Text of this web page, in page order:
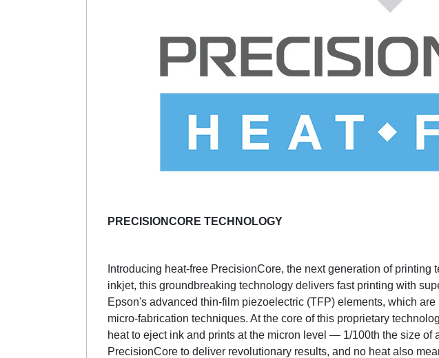
PRECISIONCORE TECHNOLOGY
Introducing heat-free PrecisionCore, the next generation of
inkjet, this groundbreaking technology delivers fast printing with
Epson's advanced thin-film piezoelectric (TFP) elements, which
micro-fabrication techniques. At the core of this proprietary
heat to eject ink and prints at the micron level — 1/100th the size
PrecisionCore to deliver revolutionary results, and no heat also